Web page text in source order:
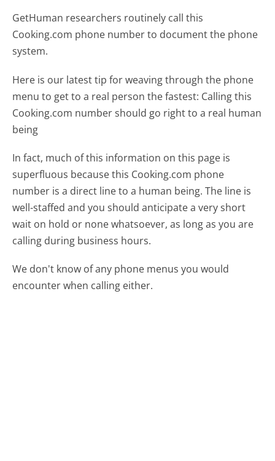
GetHuman researchers routinely call this
Cooking.com phone number to document the phone
system.
Here is our latest tip for weaving through the phone
menu to get to a real person the fastest: Calling this
Cooking.com number should go right to a real human
being
In fact, much of this information on this page is
superfluous because this Cooking.com phone
number is a direct line to a human being. The line is
well-staffed and you should anticipate a very short
wait on hold or none whatsoever, as long as you are
calling during business hours.
We don't know of any phone menus you would
encounter when calling either.